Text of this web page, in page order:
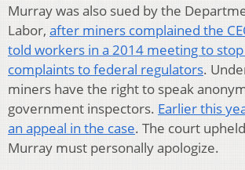
Murray was also sued by the
Labor, after miners complained the
told workers in a 2014 meeting to
complaints to federal regulators.
miners have the right to speak
government inspectors. Earlier this
an appeal in the case. The court
Murray must personally apologize.